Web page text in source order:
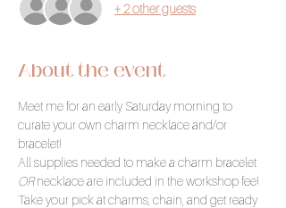
+ 2 other guests
About the event
Meet me for an early Saturday morning to
curate your own charm necklace and/or
bracelet!
All supplies needed to make a charm bracelet
OR necklace are included in the workshop fee!
Take your pick at charms, chain, and get ready